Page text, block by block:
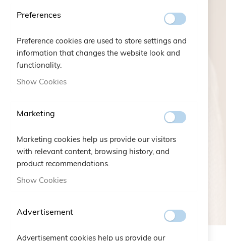
FIND OUT MORE
Preferences
Preference cookies are used to store settings and
information that changes the website look and
functionality.
Show Cookies
Marketing
Marketing cookies help us provide our visitors
with relevant content, browsing history, and
product recommendations.
Show Cookies
Advertisement
Advertisement cookies help us provide our